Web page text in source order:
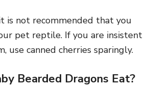
is not recommended that you
pet reptile. If you are insistent
use canned cherries sparingly.
Bearded Dragons Eat?